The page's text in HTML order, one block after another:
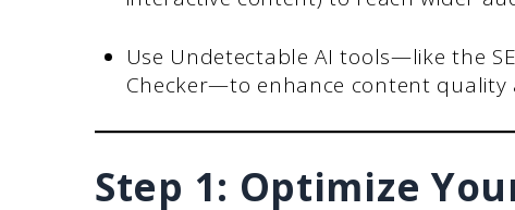
Use Undetectable AI tools—like the
Checker—to enhance content quality
Step 1: Optimize